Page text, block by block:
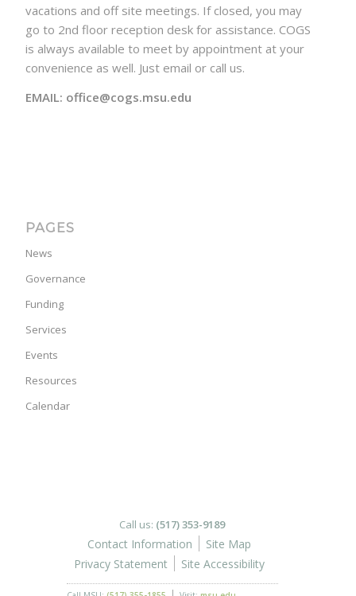
vacations and off site meetings. If closed, you may
go to 2nd floor reception desk for assistance. COGS
is always available to meet by appointment at your
convenience as well. Just email or call us.
EMAIL: office@cogs.msu.edu
PAGES
News
Governance
Funding
Services
Events
Resources
Calendar
Call us: (517) 353-9189
Contact Information
Site Map
Privacy Statement
Site Accessibility